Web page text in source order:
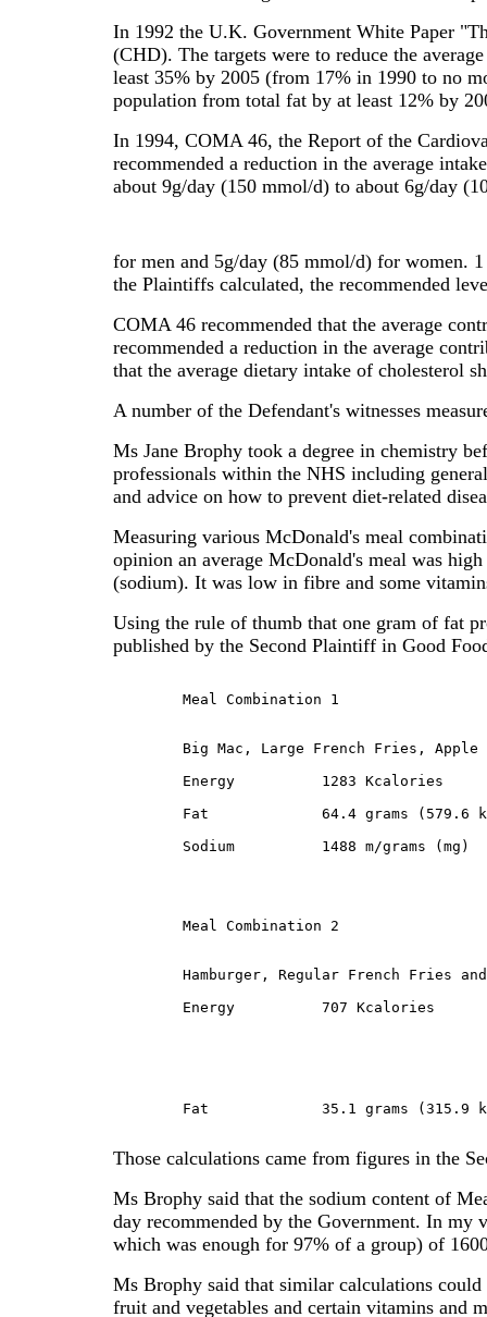
In 1992 the U.K. Government White Paper
(CHD). The targets were to reduce the
least 35% by 2005 (from 17% in 1990 to no
population from total fat by at least 12% by
In 1994, COMA 46, the Report of the
recommended a reduction in the average
about 9g/day (150 mmol/d) to about 6g/day
for men and 5g/day (85 mmol/d) for women.
the Plaintiffs calculated, the recommended
COMA 46 recommended that the average
recommended a reduction in the average
that the average dietary intake of cholesterol
A number of the Defendant's witnesses
Ms Jane Brophy took a degree in chemistry
professionals within the NHS including
and advice on how to prevent diet-related
Measuring various McDonald's meal
opinion an average McDonald's meal was
(sodium). It was low in fibre and some
Using the rule of thumb that one gram of fat
published by the Second Plaintiff in Good
	Meal Combination 1
	Meal Combination 2
Those calculations came from figures in the
Ms Brophy said that the sodium content of
day recommended by the Government. In
which was enough for 97% of a group) of
Ms Brophy said that similar calculations
fruit and vegetables and certain vitamins and